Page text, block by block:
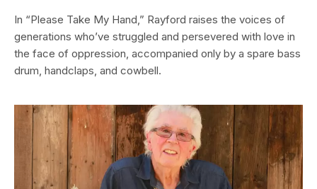
In “Please Take My Hand,” Rayford raises the voices of
generations who’ve struggled and persevered with love in
the face of oppression, accompanied only by a spare bass
drum, handclaps, and cowbell.